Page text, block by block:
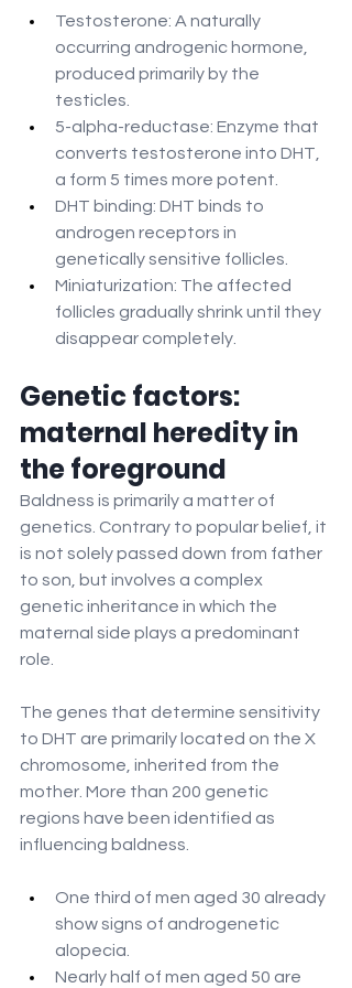
Testosterone: A naturally
occurring androgenic hormone,
produced primarily by the
testicles.
5-alpha-reductase: Enzyme that
converts testosterone into DHT,
a form 5 times more potent.
DHT binding: DHT binds to
androgen receptors in
genetically sensitive follicles.
Miniaturization: The affected
follicles gradually shrink until they
disappear completely.
Genetic factors:
maternal heredity in
the foreground
Baldness is primarily a matter of
genetics. Contrary to popular belief, it
is not solely passed down from father
to son, but involves a complex
genetic inheritance in which the
maternal side plays a predominant
role.
The genes that determine sensitivity
to DHT are primarily located on the X
chromosome, inherited from the
mother. More than 200 genetic
regions have been identified as
influencing baldness.
One third of men aged 30 already
show signs of androgenetic
alopecia.
Nearly half of men aged 50 are